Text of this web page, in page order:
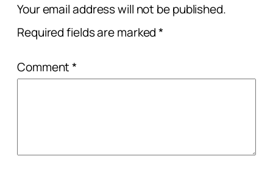
Your email address will not be published.
Required fields are marked*
Comment*